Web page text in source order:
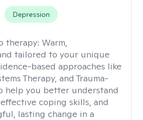
Depression
therapy: Warm,
tailored to your unique
based approaches like
Therapy, and Trauma-
help you better understand
coping skills, and
lasting change in a